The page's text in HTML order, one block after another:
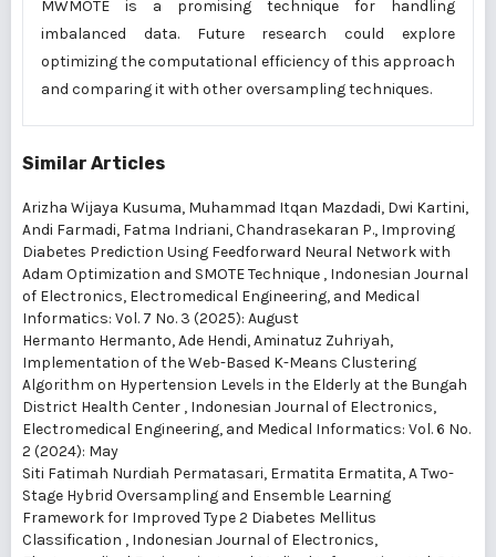
MWMOTE is a promising technique for handling
imbalanced data. Future research could explore
optimizing the computational efficiency of this approach
and comparing it with other oversampling techniques.
Similar Articles
Arizha Wijaya Kusuma, Muhammad Itqan Mazdadi, Dwi Kartini,
Andi Farmadi, Fatma Indriani, Chandrasekaran P., Improving
Diabetes Prediction Using Feedforward Neural Network with
Adam Optimization and SMOTE Technique , Indonesian Journal
of Electronics, Electromedical Engineering, and Medical
Informatics: Vol. 7 No. 3 (2025): August
Hermanto Hermanto, Ade Hendi, Aminatuz Zuhriyah,
Implementation of the Web-Based K-Means Clustering
Algorithm on Hypertension Levels in the Elderly at the Bungah
District Health Center , Indonesian Journal of Electronics,
Electromedical Engineering, and Medical Informatics: Vol. 6 No.
2 (2024): May
Siti Fatimah Nurdiah Permatasari, Ermatita Ermatita,A Two-
Stage Hybrid Oversampling and Ensemble Learning
Framework for Improved Type 2 Diabetes Mellitus
Classification , Indonesian Journal of Electronics,